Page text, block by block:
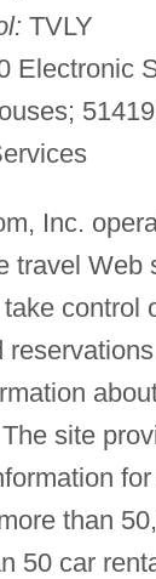
TVLY
Electronic
Inc.
travel Web
control
site
than
50 car